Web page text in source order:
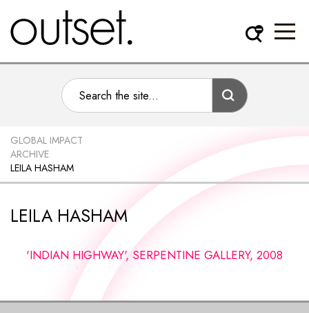
GLOBAL IMPACT
ARCHIVE
LEILA HASHAM
LEILA HASHAM
'INDIAN HIGHWAY', SERPENTINE GALLERY, 2008